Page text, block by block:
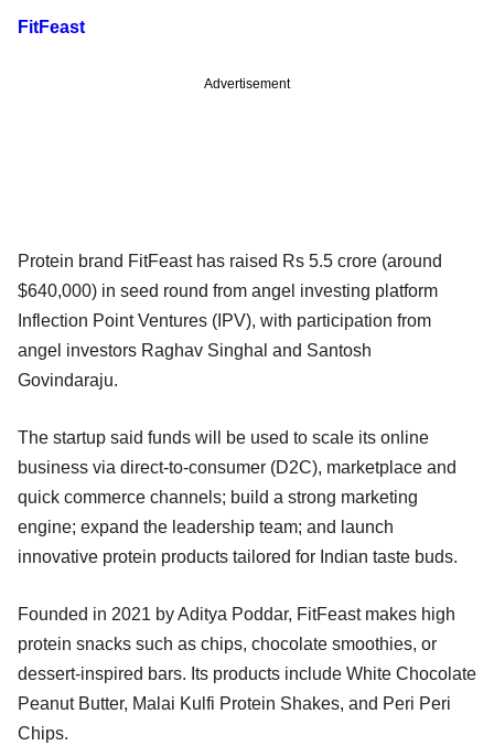
FitFeast
Advertisement
Protein brand FitFeast has raised Rs 5.5 crore (around
$640,000) in seed round from angel investing platform
Inflection Point Ventures (IPV), with participation from
angel investors Raghav Singhal and Santosh
Govindaraju.
The startup said funds will be used to scale its online
business via direct-to-consumer (D2C), marketplace and
quick commerce channels; build a strong marketing
engine; expand the leadership team; and launch
innovative protein products tailored for Indian taste buds.
Founded in 2021 by Aditya Poddar, FitFeast makes high
protein snacks such as chips, chocolate smoothies, or
dessert-inspired bars. Its products include White Chocolate
Peanut Butter, Malai Kulfi Protein Shakes, and Peri Peri
Chips.